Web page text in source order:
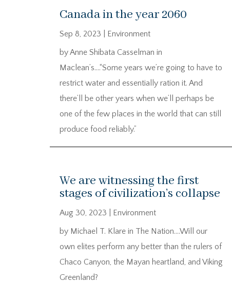
Canada in the year 2060
Sep 8, 2023
Environment
by Anne Shibata Casselman in
Maclean’s….“Some years we’re going to have to
restrict water and essentially ration it. And
there’ll be other years when we’ll perhaps be
one of the few places in the world that can still
produce food reliably.”
We are witnessing the first
stages of civilization’s collapse
Aug 30, 2023
Environment
by Michael T. Klare in The Nation….Will our
own elites perform any better than the rulers of
Chaco Canyon, the Mayan heartland, and Viking
Greenland?